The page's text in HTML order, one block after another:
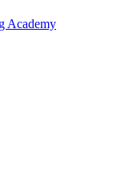
Academy